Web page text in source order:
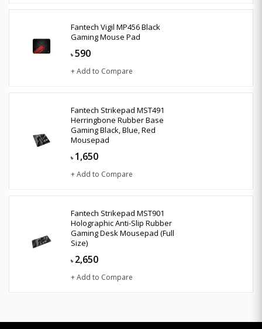
Fantech Vigil MP456 Black
Gaming Mouse Pad
৳ 590
+ Add to Compare
Fantech Strikepad MST491
Herringbone Rubber Base
Gaming Black, Blue, Red
Mousepad
৳ 1,650
+ Add to Compare
Fantech Strikepad MST901
Holographic Anti-Slip Rubber
Gaming Desk Mousepad (Full
Size)
৳ 2,650
+ Add to Compare